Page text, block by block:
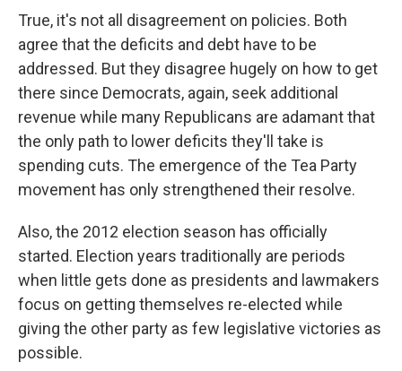
True, it's not all disagreement on policies. Both
agree that the deficits and debt have to be
addressed. But they disagree hugely on how to get
there since Democrats, again, seek additional
revenue while many Republicans are adamant that
the only path to lower deficits they'll take is
spending cuts. The emergence of the Tea Party
movement has only strengthened their resolve.
Also, the 2012 election season has officially
started. Election years traditionally are periods
when little gets done as presidents and lawmakers
focus on getting themselves re-elected while
giving the other party as few legislative victories as
possible.